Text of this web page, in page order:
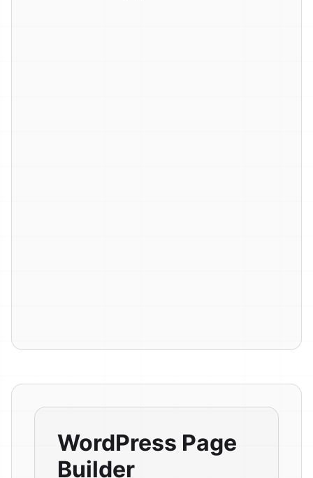
WordPress Page
Builder